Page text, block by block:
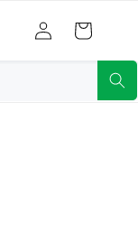
in
Cart